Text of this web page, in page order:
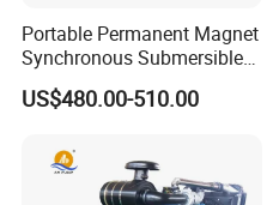
Portable Permanent Magnet
Synchronous Submersible
Pump for Water Transfer
US$480.00-510.00